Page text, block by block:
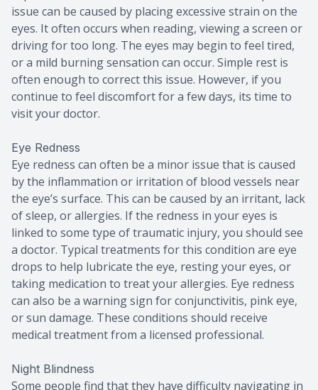
issue can be caused by placing excessive strain on the
eyes. It often occurs when reading, viewing a screen or
driving for too long. The eyes may begin to feel tired,
or a mild burning sensation can occur. Simple rest is
often enough to correct this issue. However, if you
continue to feel discomfort for a few days, its time to
visit your doctor.
Eye Redness
Eye redness can often be a minor issue that is caused
by the inflammation or irritation of blood vessels near
the eye’s surface. This can be caused by an irritant, lack
of sleep, or allergies. If the redness in your eyes is
linked to some type of traumatic injury, you should see
a doctor. Typical treatments for this condition are eye
drops to help lubricate the eye, resting your eyes, or
taking medication to treat your allergies. Eye redness
can also be a warning sign for conjunctivitis, pink eye,
or sun damage. These conditions should receive
medical treatment from a licensed professional.
Night Blindness
Some people find that they have difficulty navigating in